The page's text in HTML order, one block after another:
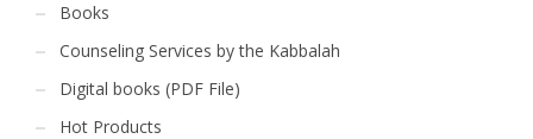
Books
Counseling Services by the Kabbalah
Digital books (PDF File)
Hot Products